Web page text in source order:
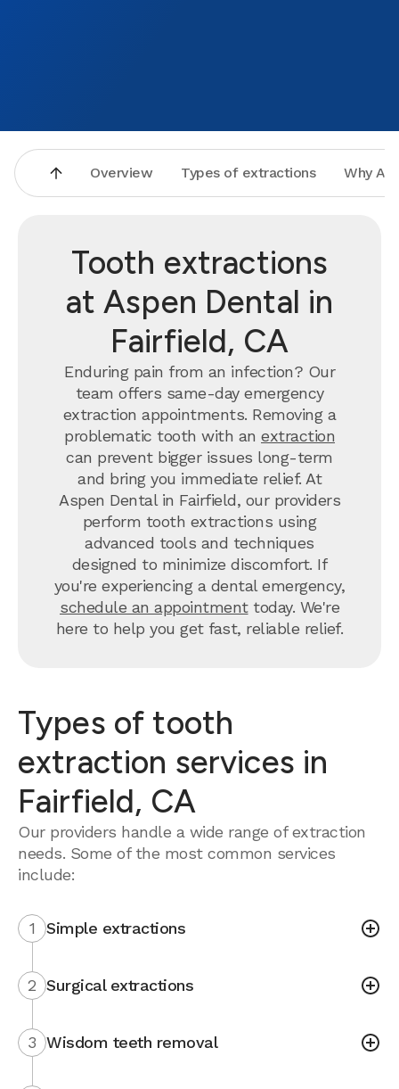
Overview Types of extractions Why
Tooth extractions
at Aspen Dental in
Fairfield, CA
Enduring pain from an infection? Our
team offers same-day emergency
extraction appointments. Removing a
problematic tooth with an extraction
can prevent bigger issues long-term
and bring you immediate relief. At
Aspen Dental in Fairfield, our providers
perform tooth extractions using
advanced tools and techniques
designed to minimize discomfort. If
you're experiencing a dental emergency,
schedule an appointmenttoday. We're
here to help you get fast, reliable relief.
Types of tooth
extraction services in
Fairfield, CA
Our providers handle a wide range of extraction
needs. Some of the most common services
include:
1 Simple extractions
2 Surgical extractions
3 Wisdom teeth removal